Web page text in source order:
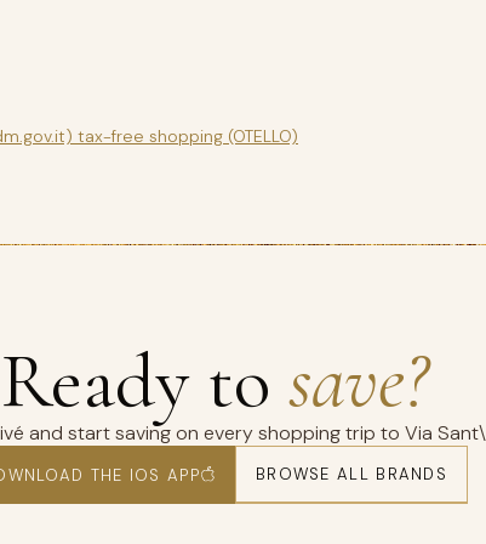
tax-free shopping (OTELLO)
Ready to save?
and start saving on every shopping trip to Via
THE IOS APP BROWSE ALL BRANDS